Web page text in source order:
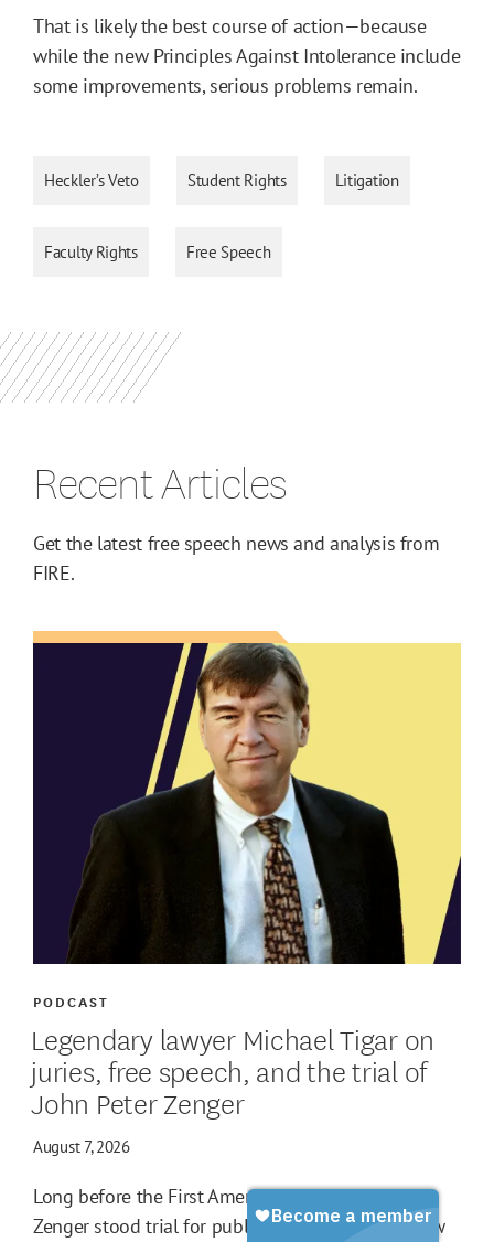
That is likely the best course of action—because
while the new Principles Against Intolerance include
some improvements, serious problems remain.
Heckler’s Veto Student Rights Litigation
Faculty Rights Free Speech
Recent Articles
Get the latest free speech news and analysis from
FIRE.
Legendary lawyer Michael Tigar on
juries, free speech, and the trial of
John Peter Zenger
August 7, 2026
PODCAST
Long before the First Amendment, John Peter
Zenger stood trial for publishing criticisms of New